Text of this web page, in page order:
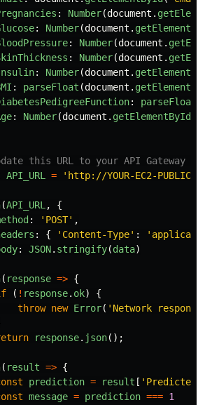
: Number(document .
: Number(document .
: Number(document .
: Number(document .
: Number(document .
: parseFloat (document .
: parseFloat
: Number(document . getElementById
this URL to your API Gateway
API_URL = ' http://YOUR-EC2-
(API_URL ,
{
: ' POST' ,
: { ' Content-Type' : '
: JSON. stringify(data)
( response => {
( ! response. ok)
{
throw new Error( ' Network
response. json();
( result => {
prediction = result [ ' Predicted
message = prediction === 1